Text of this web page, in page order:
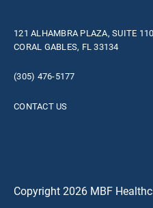
121 ALHAMBRA PLAZA, SUITE
CORAL GABLES, FL 33134
(305) 476-5177
CONTACT US
Copyright 2026 MBF